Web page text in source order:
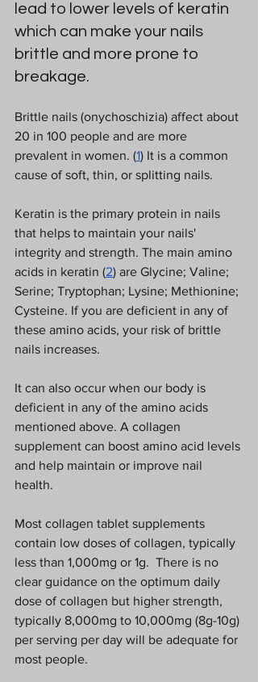
lead to lower levels of keratin
which can make your nails
brittle and more prone to
breakage.
Brittle nails (onychoschizia) affect about
20 in 100 people and are more
prevalent in women. (1) It is a common
cause of soft, thin, or splitting nails.
Keratin is the primary protein in nails
that helps to maintain your nails'
integrity and strength. The main amino
acids in keratin (2) are Glycine; Valine;
Serine; Tryptophan; Lysine; Methionine;
Cysteine. If you are deficient in any of
these amino acids, your risk of brittle
nails increases.
It can also occur when our body is
deficient in any of the amino acids
mentioned above. A collagen
supplement can boost amino acid levels
and help maintain or improve nail
health.
Most collagen tablet supplements
contain low doses of collagen, typically
less than 1,000mg or 1g.  There is no
clear guidance on the optimum daily
dose of collagen but higher strength,
typically 8,000mg to 10,000mg (8g-10g)
per serving per day will be adequate for
most people.